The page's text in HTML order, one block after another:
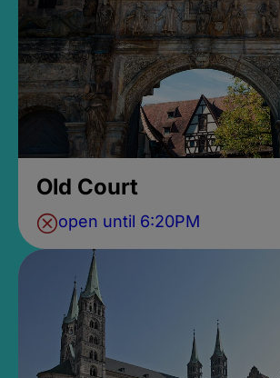
Old Court
open until 6:20PM